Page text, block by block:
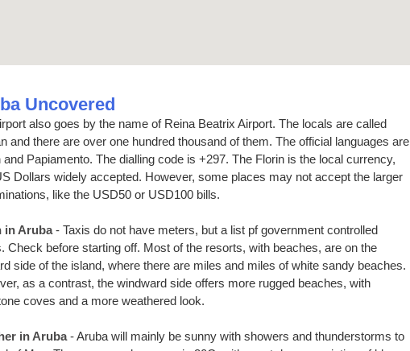
Uncovered
also goes by the name of Reina Beatrix Airport. The locals are called
and there are over one hundred thousand of them. The official languages are
and Papiamento. The dialling code is +297. The Florin is the local currency,
Dollars widely accepted. However, some places may not accept the larger
like the USD50 or USD100 bills.
in Aruba- Taxis do not have meters, but a list pf government controlled
Check before starting off. Most of the resorts, with beaches, are on the
side of the island, where there are miles and miles of white sandy beaches.
as a contrast, the windward side offers more rugged beaches, with
coves and a more weathered look.
in Aruba- Aruba will mainly be sunny with showers and thunderstorms to